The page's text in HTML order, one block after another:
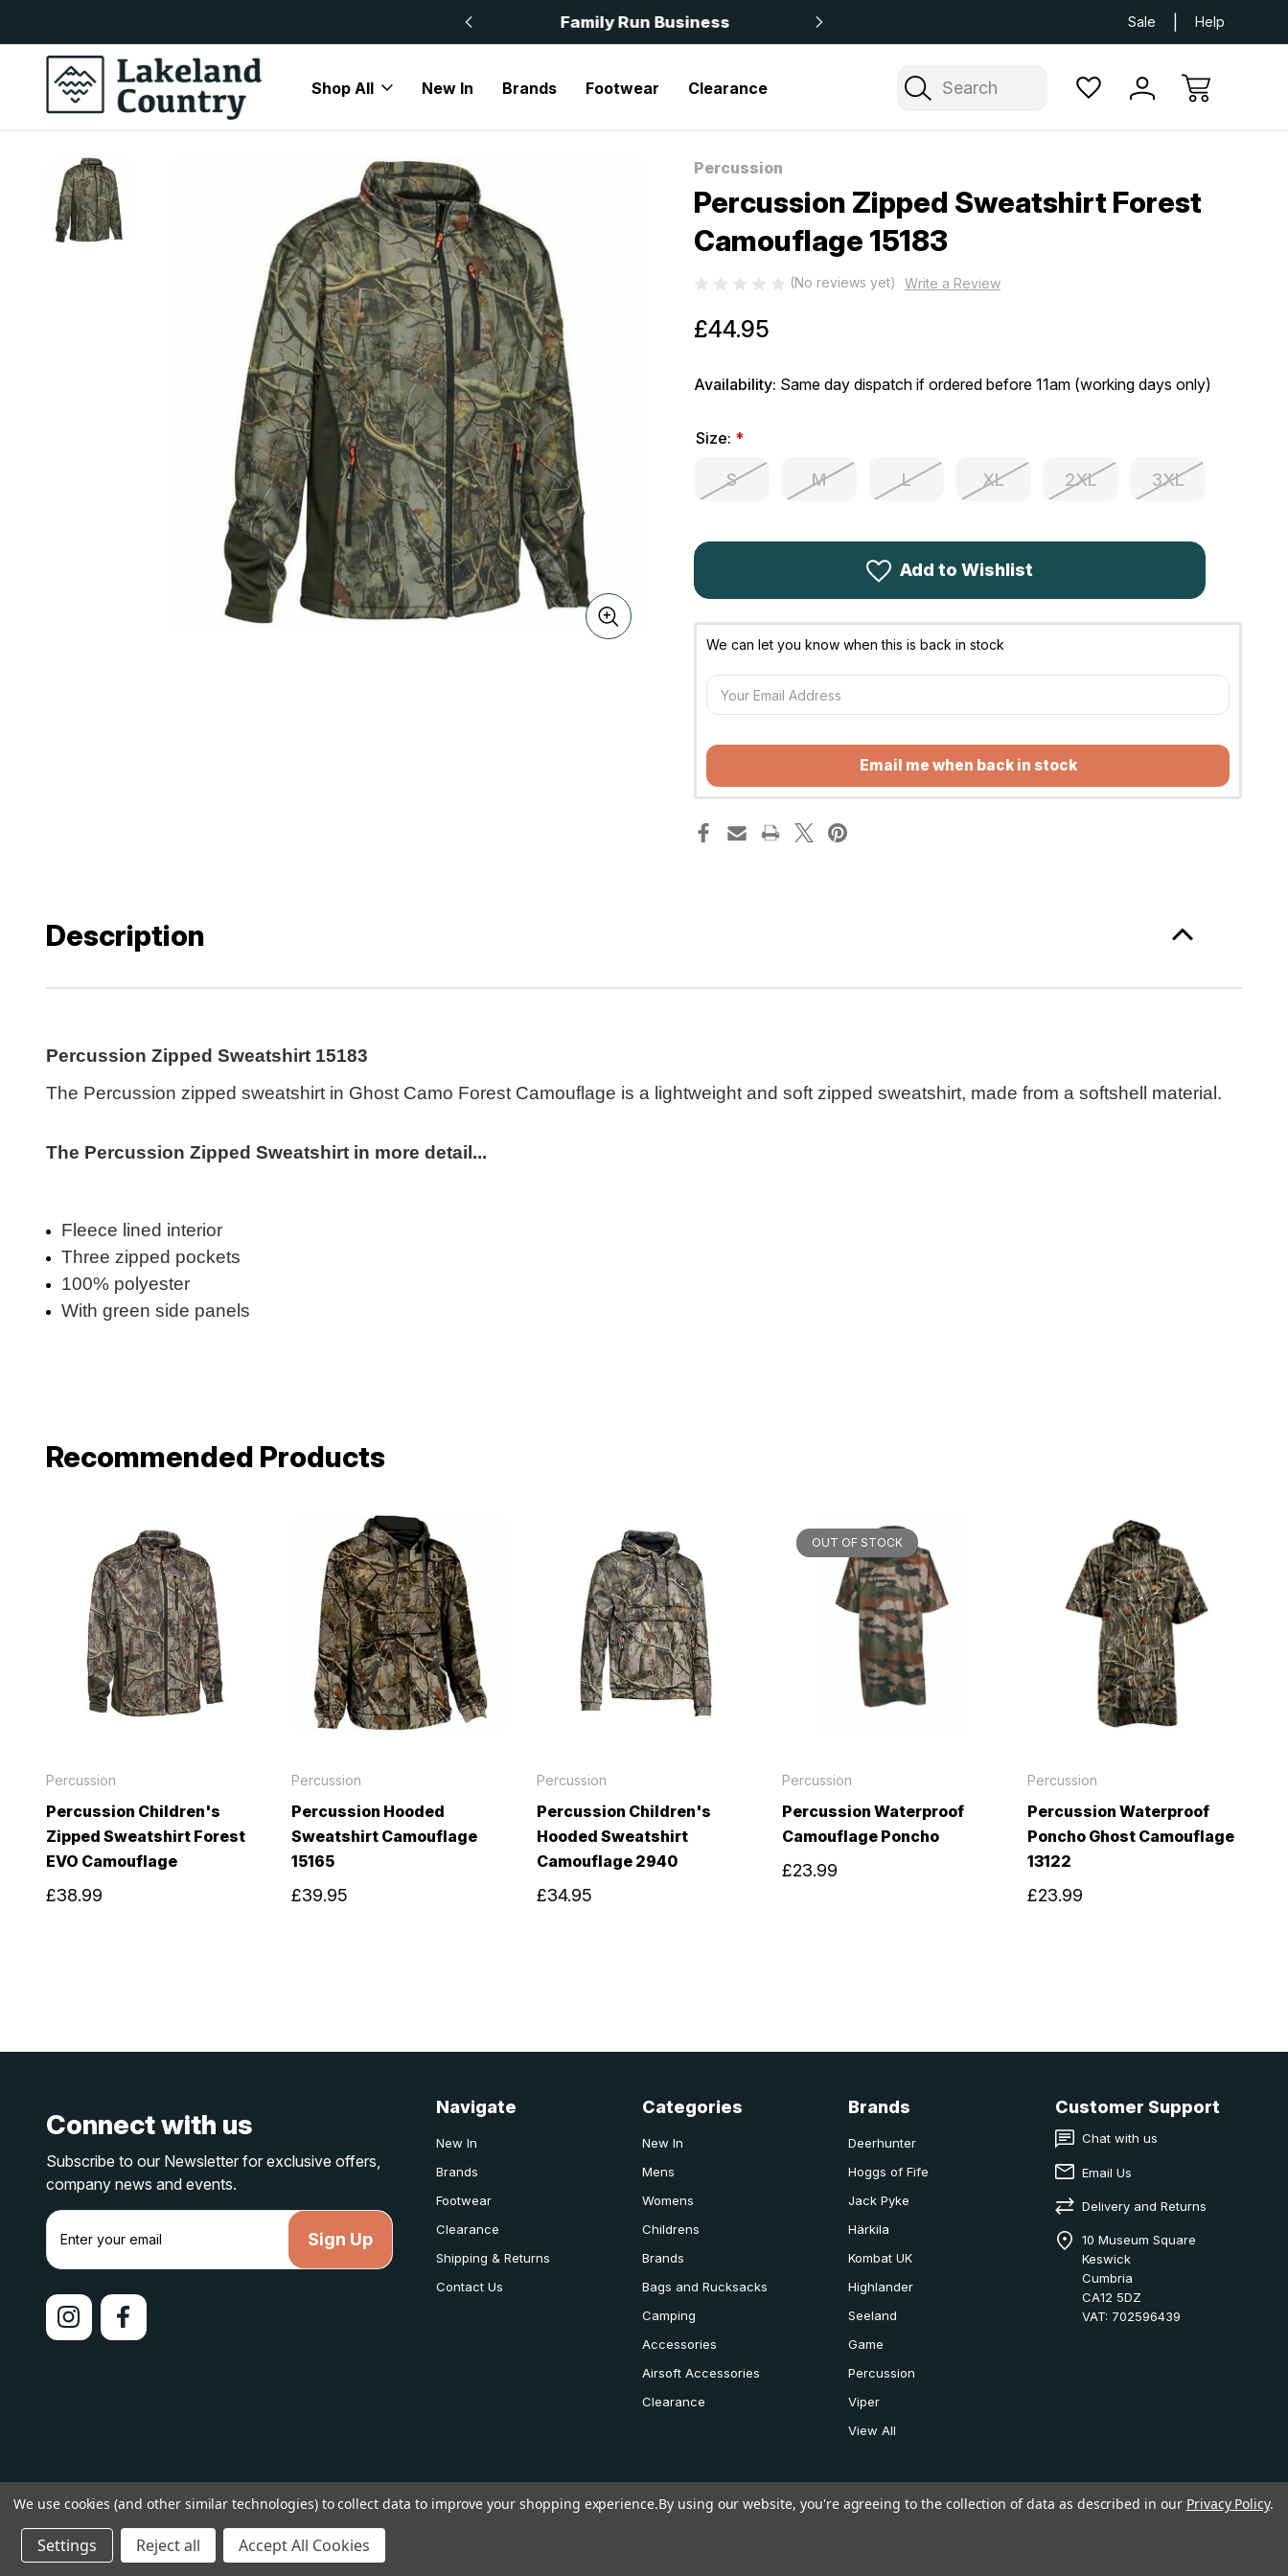
Family Run Business Free
Sale Help
Search
Shop All New In Brands Footwear Clearance
Lightweight Jackets
Percussion
Percussion Zipped Sweatshirt Forest
Camouflage 15183
(No reviews yet) Write a Review
£44.95
Availability: Same day dispatch if ordered before 11am (working days only)
Size: *
S M L XL 2XL 3XL
Add to Wishlist
We can let you know when this is back in stock
Email me when back in stock
Description
Percussion Zipped Sweatshirt 15183
The Percussion zipped sweatshirt in Ghost Camo Forest Camouflage is a lightweight and soft zipped sweatshirt, made from a softshell material.
The Percussion Zipped Sweatshirt in more detail...
Fleece lined interior
Three zipped pockets
100% polyester
With green side panels
Recommended Products
Percussion
Percussion Children's
Zipped Sweatshirt Forest
EVO Camouflage
£38.99
Percussion
Percussion Hooded
Sweatshirt Camouflage
15165
£39.95
Percussion
Percussion Children's
Hooded Sweatshirt
Camouflage 2940
£34.95
OUT OF STOCK
Percussion
Percussion Waterproof
Camouflage Poncho
£23.99
Percussion
Percussion Waterproof
Poncho Ghost Camouflage
13122
£23.99
Connect with us
Subscribe to our Newsletter for exclusive offers,
company news and events.
E
a
l
d
Navigate
New In
Brands
Footwear
Clearance
Shipping & Returns
Contact Us
Categories
New In
Mens
Womens
Childrens
Brands
Bags and Rucksacks
Camping
Accessories
Airsoft Accessories
Clearance
Brands
Deerhunter
Hoggs of Fife
Jack Pyke
Härkila
Kombat UK
Highlander
Seeland
Game
Percussion
Viper
View All
Customer Support
Chat with us
Email Us
Delivery and Returns
10 Museum Square
Keswick
Cumbria
CA12 5DZ
VAT: 702596439
© 2026 lakelandcountry | Sitemap
We use cookies (and other similar technologies) to collect data to improve your shopping experience.By using our website, you're agreeing to the collection of data as described in our Privacy Policy.
Settings Reject all Accept All Cookies